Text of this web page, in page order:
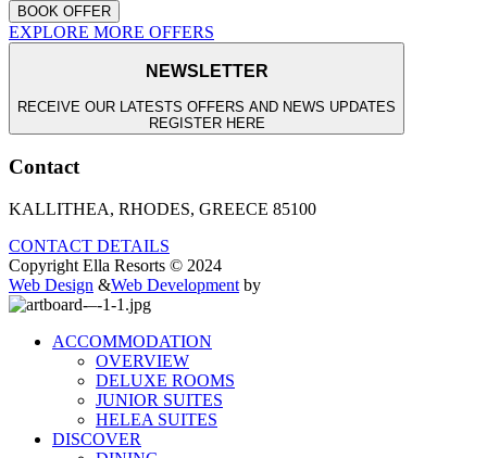
BOOK OFFER
EXPLORE MORE OFFERS
NEWSLETTER
RECEIVE OUR LATESTS OFFERS AND NEWS UPDATES
REGISTER HERE
Contact
KALLITHEA, RHODES, GREECE 85100
CONTACT DETAILS
Copyright Ella Resorts © 2024
Web Design &Web Development by
ACCOMMODATION
OVERVIEW
DELUXE ROOMS
JUNIOR SUITES
HELEA SUITES
DISCOVER